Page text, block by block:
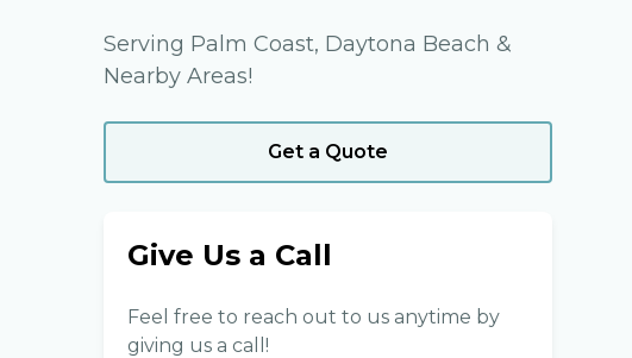
Serving Palm Coast, Daytona Beach &
Nearby Areas!
Get a Quote
Give Us a Call
Feel free to reach out to us anytime by
giving us a call!